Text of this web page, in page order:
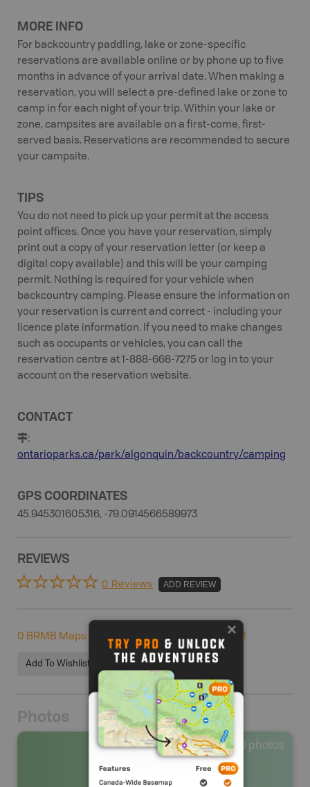
MORE INFO
For backcountry paddling, lake or zone-specific
reservations are available online or by phone up to five
months in advance of your arrival date. When making a
reservation, you will select a pre-defined lake or zone to
camp in for each night of your trip. Within your lake or
zone, campsites are available on a first-come, first-
served basis. Reservations are recommended to secure
your campsite.
TIPS
You do not need to pick up your permit at the access
point offices. Once you have your reservation, simply
print out a copy of your reservation letter (or keep a
digital copy available) and this will be your camping
permit. Nothing is required for your vehicle when
backcountry camping. Please ensure the information on
your reservation is current and correct - including your
licence plate information. If you need to make changes
such as occupants or vehicles, you can call the
reservation centre at 1-888-668-7275 or log in to your
account on the reservation website.
CONTACT
:
ontarioparks.ca/park/algonquin/backcountry/camping
GPS COORDINATES
45.945301605316, -79.0914566589973
REVIEWS
0 Reviews ADD REVIEW
0 BRMB Maps users completed this adventure!
Add To Wishlist
Photos
0 photos